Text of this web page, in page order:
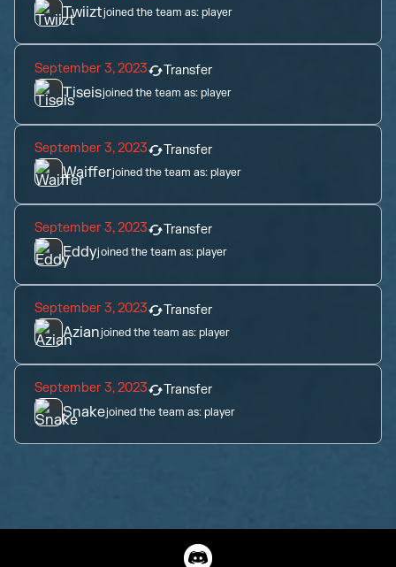
Twiiztjoined the team as:player
September 3, 2023 Transfer
Tiseisjoined the team as:player
September 3, 2023 Transfer
Waifferjoined the team as:player
September 3, 2023 Transfer
Eddyjoined the team as:player
September 3, 2023 Transfer
Azianjoined the team as:player
September 3, 2023 Transfer
Snakejoined the team as:player